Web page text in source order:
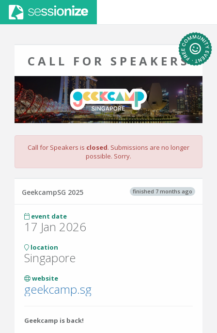
CALL FOR SPEAKERS
Call for Speakers is closed. Submissions are no longer
possible. Sorry.
finished 7 months ago
GeekcampSG 2025
event date
17 Jan 2026
location
Singapore
website
geekcamp.sg
Geekcamp is back!